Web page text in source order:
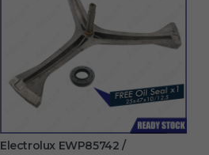
Electrolux EWP85742 /